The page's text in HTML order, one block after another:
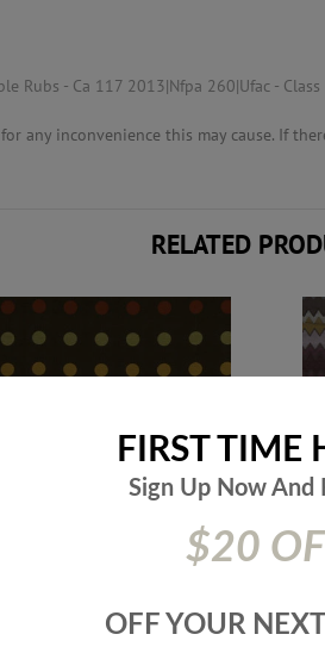
Rubs - Ca 117 2013|Nfpa 260|Ufac -
any inconvenience this may cause. If
RELATED
ALLEN FABRICS-SUPER STAR -
CHOCOLATE
Sign Up Now And
OFF YOUR
$20
FIRST TIME